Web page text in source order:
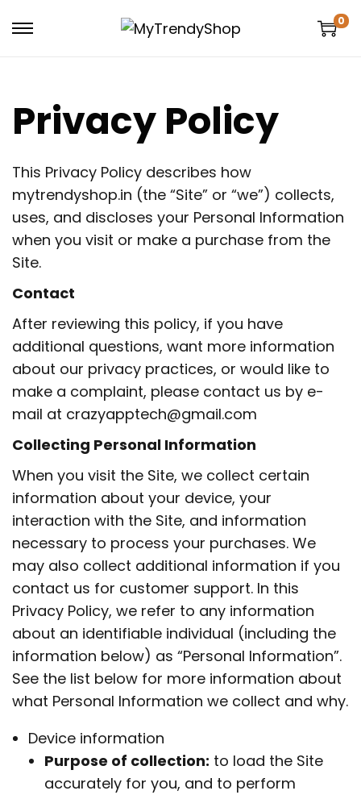
0
Privacy Policy
This Privacy Policy describes how
mytrendyshop.in (the “Site” or “we”) collects,
uses, and discloses your Personal Information
when you visit or make a purchase from the
Site.
Contact
After reviewing this policy, if you have
additional questions, want more information
about our privacy practices, or would like to
make a complaint, please contact us by e-
mail at crazyapptech@gmail.com
Collecting Personal Information
When you visit the Site, we collect certain
information about your device, your
interaction with the Site, and information
necessary to process your purchases. We
may also collect additional information if you
contact us for customer support. In this
Privacy Policy, we refer to any information
about an identifiable individual (including the
information below) as “Personal Information”.
See the list below for more information about
what Personal Information we collect and why.
Device information
Purpose of collection: to load the Site
accurately for you, and to perform